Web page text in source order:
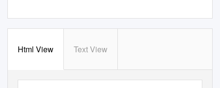
Html View Text View